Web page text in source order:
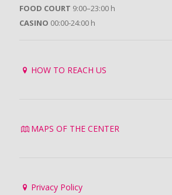
FOOD COURT 9:00–23:00 h
CASINO 00:00-24:00 h
HOW TO REACH US
MAPS OF THE CENTER
Privacy Policy